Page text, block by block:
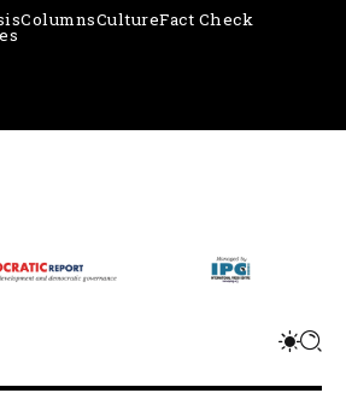
ColumnsCultureFact Check